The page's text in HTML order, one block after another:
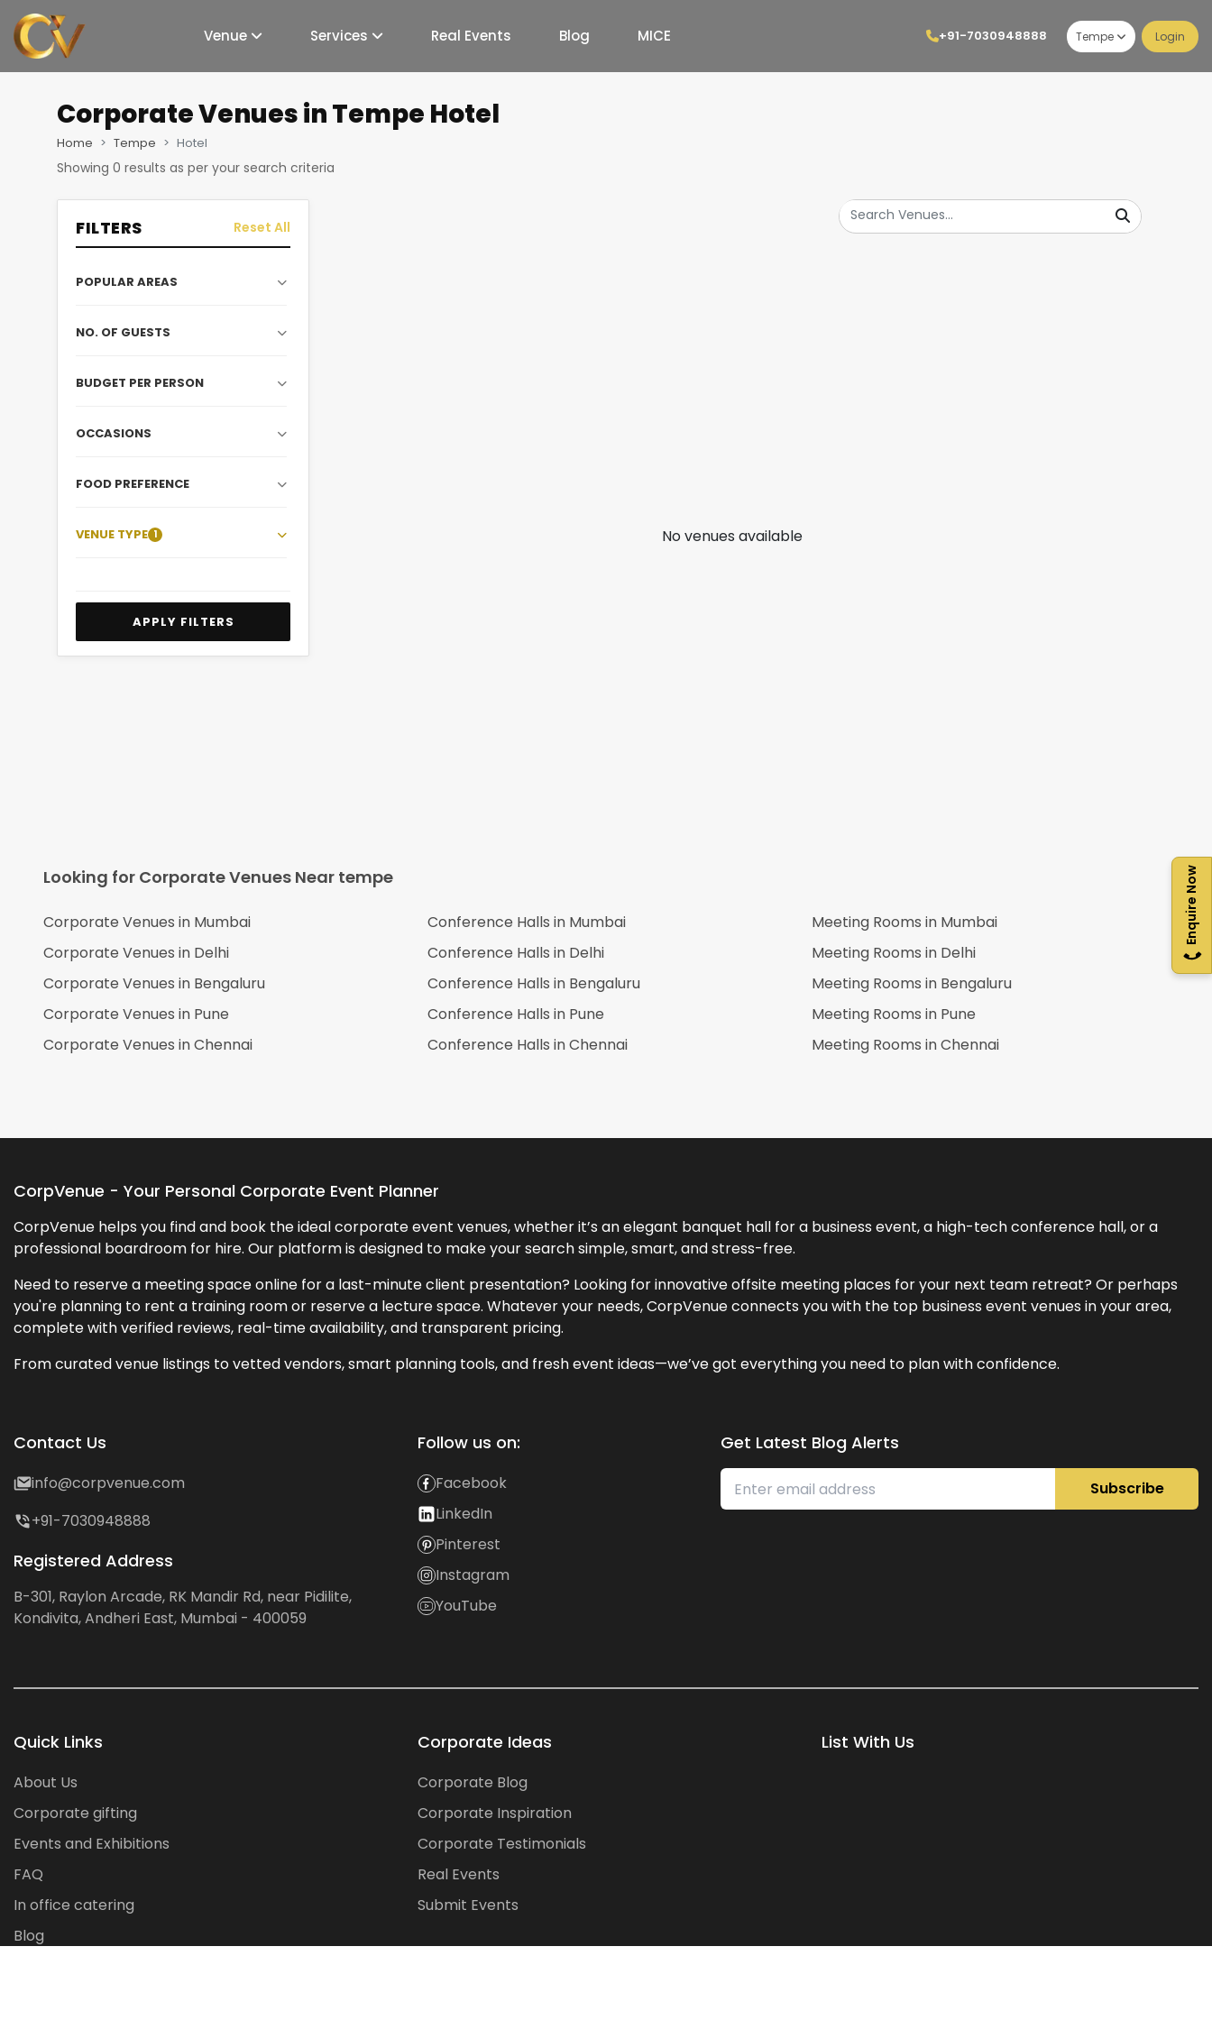
Venue Services Real Events Blog MICE +91-7030948888 Tempe Login
Enquire Now
Corporate Venuesin Tempe Hotel
Home Tempe Hotel
Showing 0 results as per your search criteria
FILTERS Reset All
POPULAR AREAS
NO. OF GUESTS
BUDGET PER PERSON
OCCASIONS
FOOD PREFERENCE
VENUE TYPE 1
APPLY FILTERS
No venues available
Looking for Corporate Venues Near tempe
Corporate Venues in Mumbai
Corporate Venues in Delhi
Corporate Venues in Bengaluru
Corporate Venues in Pune
Corporate Venues inChennai
Conference Halls in Mumbai
Conference Halls in Delhi
Conference Halls in Bengaluru
Conference Halls in Pune
Conference Halls inChennai
Meeting Rooms in Mumbai
Meeting Rooms in Delhi
Meeting Rooms in Bengaluru
Meeting Rooms in Pune
Meeting Rooms inChennai
CorpVenue - Your Personal Corporate Event Planner
CorpVenue helps you find and book the ideal corporate event venues, whether it’s an elegant banquet hall for a business event, a high-tech conference hall, or a
professional boardroom for hire. Our platform is designed to make your search simple, smart, and stress-free.
Need to reserve a meeting space online for a last-minute client presentation? Looking for innovative offsite meeting places for your next team retreat? Or perhaps
you're planning to rent a training room or reserve a lecture space. Whatever your needs, CorpVenue connects you with the top business event venues in your area,
complete with verified reviews, real-time availability, and transparent pricing.
From curated venue listings to vetted vendors, smart planning tools, and fresh event ideas—we’ve got everything you need to plan with confidence.
Contact Us
info@corpvenue.com
+91-7030948888
Registered Address
B-301, Raylon Arcade, RK Mandir Rd, near Pidilite,
Kondivita, Andheri East, Mumbai - 400059
Follow us on:
Facebook
LinkedIn
Pinterest
Instagram
YouTube
Get Latest Blog Alerts
Subscribe
Quick Links
About Us
Corporate gifting
Events and Exhibitions
FAQ
In office catering
Blog
Corporate Ideas
Corporate Blog
Corporate Inspiration
Corporate Testimonials
Real Events
Submit Events
List With Us